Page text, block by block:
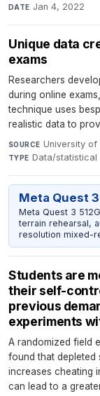
DATE Jan 4, 2022
Unique data
exams
Researchers
during online
technique uses
realistic data to
SOURCE University of
TYPE Data/statistical
Meta Quest 3
Meta Quest 3
terrain rehearsal,
resolution mixed-
Students are
their self-
previous
experiments
A randomized field
found that depleted
increases cheating
can lead to a